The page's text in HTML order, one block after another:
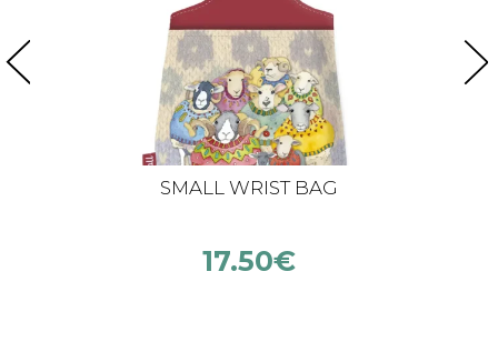
SMALL WRIST BAG
17.50€